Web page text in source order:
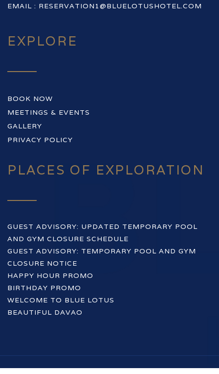
EMAIL : RESERVATION1@BLUELOTUSHOTEL.COM
EXPLORE
BOOK NOW
MEETINGS & EVENTS
GALLERY
PRIVACY POLICY
PLACES OF EXPLORATION
GUEST ADVISORY: UPDATED TEMPORARY POOL
AND GYM CLOSURE SCHEDULE
GUEST ADVISORY: TEMPORARY POOL AND GYM
CLOSURE NOTICE
HAPPY HOUR PROMO
BIRTHDAY PROMO
WELCOME TO BLUE LOTUS
BEAUTIFUL DAVAO